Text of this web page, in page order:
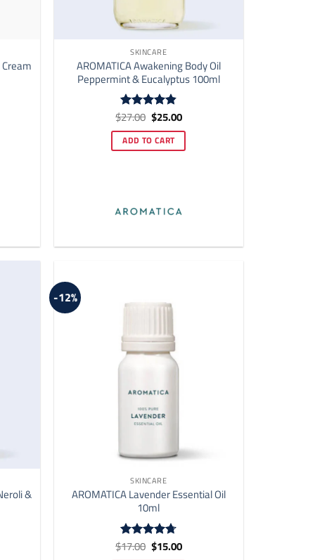
SKINCARE
AROMATICA Awakening Body Oil
Peppermint & Eucalyptus 100ml
Rated4.82
$27.00 Original
price
was:
$27.00.
$25.00Current
price
is:
$25.00.
ADD TO CART
&
-12%
SKINCARE
AROMATICA Lavender Essential Oil
10ml
Rated4.73
$17.00 Original
price
$15.00Current
price